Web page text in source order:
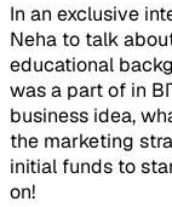
In an exclusive
Neha to talk
educational
was a part of in
business idea,
the marketing
initial funds to
on!